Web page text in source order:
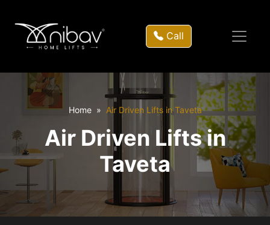
Call
Home Air Driven Lifts in Taveta
Air Driven Lifts in
Taveta